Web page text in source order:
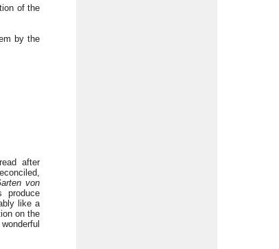
of the
by the
after
von
produce
like a
on the